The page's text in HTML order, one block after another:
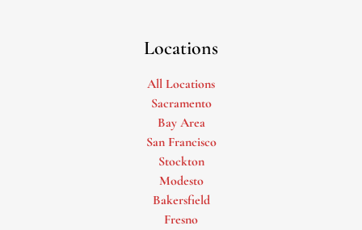
Locations
All Locations
Sacramento
Bay Area
San Francisco
Stockton
Modesto
Bakersfield
Fresno